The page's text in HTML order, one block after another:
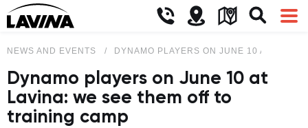
NEWS AND EVENTS DYNAMO PLAYERS ON JUNE 10 AT
Dynamo players on June 10 at
Lavina: we see them off to
training camp